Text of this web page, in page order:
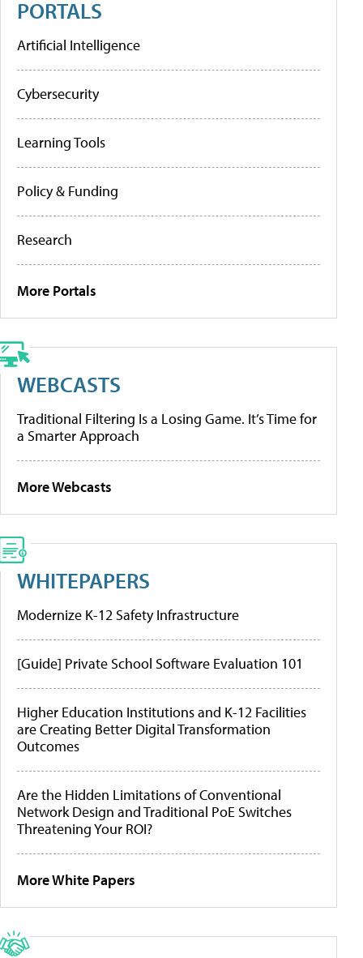
PORTALS
Artificial Intelligence
Cybersecurity
Learning Tools
Policy & Funding
Research
More Portals
WEBCASTS
Traditional Filtering Is a Losing Game. It’s Time for
a Smarter Approach
More Webcasts
WHITEPAPERS
Modernize K-12 Safety Infrastructure
[Guide] Private School Software Evaluation 101
Higher Education Institutions and K-12 Facilities
are Creating Better Digital Transformation
Outcomes
Are the Hidden Limitations of Conventional
Network Design and Traditional PoE Switches
Threatening Your ROI?
More White Papers